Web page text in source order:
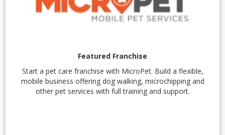
Featured Franchise
Start a pet care franchise with MicroPet. Build a flexible,
mobile business offering dog walking, microchipping and
other pet services with full training and support.